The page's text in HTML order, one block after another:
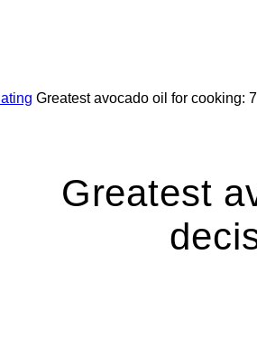
Greatest avocado oil for cooking:
Greatest